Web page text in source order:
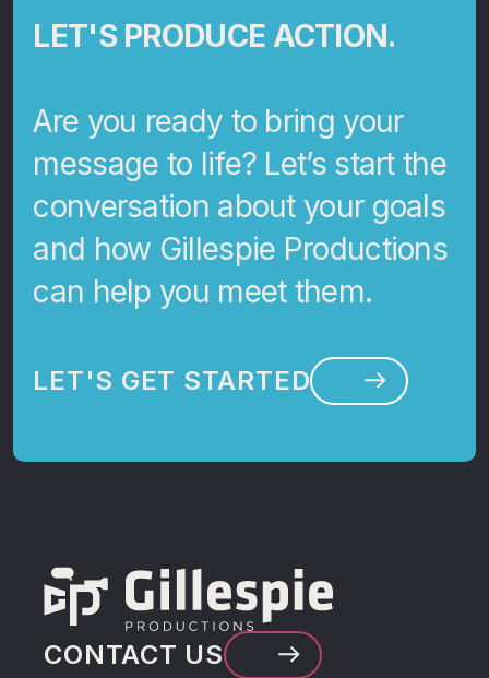
LET'S PRODUCE ACTION.
Are you ready to bring your
message to life? Let’s start the
conversation about your goals
and how Gillespie Productions
can help you meet them.
LET'S GET STARTED
CONTACT US